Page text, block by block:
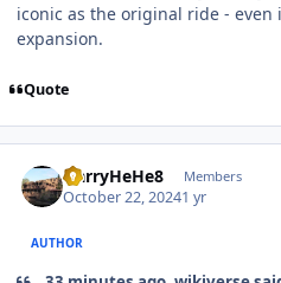
iconic as the original ride -
expansion.
Quote
HarryHeHe8 Members
October 22, 20241 yr
AUTHOR